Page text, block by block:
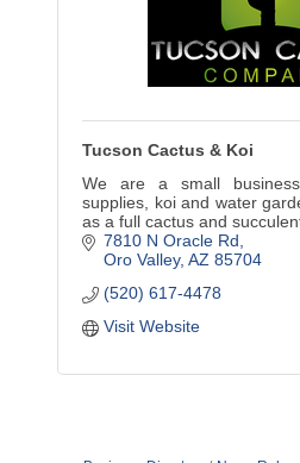
Tucson Cactus & Koi
We are a small
supplies, koi and water
as a full cactus and
7810 N Oracle Rd
Oro Valley AZ 85704
(520) 617-4478
Visit Website